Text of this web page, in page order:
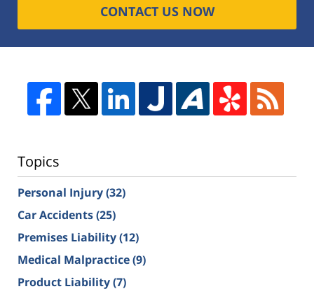
CONTACT US NOW
Topics
Personal Injury(32)
Car Accidents(25)
Premises Liability(12)
Medical Malpractice(9)
Product Liability(7)